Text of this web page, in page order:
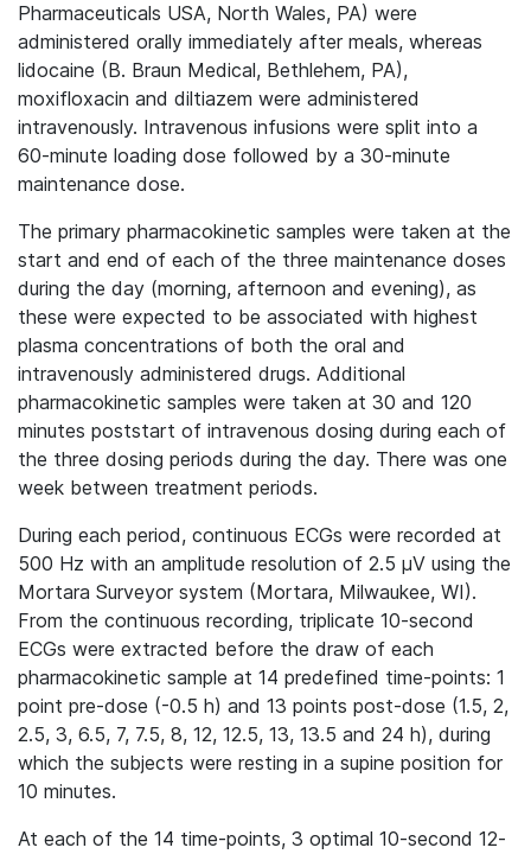
Pharmaceuticals USA, North Wales, PA) were
administered orally immediately after meals, whereas
lidocaine (B. Braun Medical, Bethlehem, PA),
moxifloxacin and diltiazem were administered
intravenously. Intravenous infusions were split into a
60-minute loading dose followed by a 30-minute
maintenance dose.
The primary pharmacokinetic samples were taken at the
start and end of each of the three maintenance doses
during the day (morning, afternoon and evening), as
these were expected to be associated with highest
plasma concentrations of both the oral and
intravenously administered drugs. Additional
pharmacokinetic samples were taken at 30 and 120
minutes poststart of intravenous dosing during each of
the three dosing periods during the day. There was one
week between treatment periods.
During each period, continuous ECGs were recorded at
500 Hz with an amplitude resolution of 2.5 μV using the
Mortara Surveyor system (Mortara, Milwaukee, WI).
From the continuous recording, triplicate 10‐second
ECGs were extracted before the draw of each
pharmacokinetic sample at 14 predefined time‐points: 1
point pre-dose (-0.5 h) and 13 points post‐dose (1.5, 2,
2.5, 3, 6.5, 7, 7.5, 8, 12, 12.5, 13, 13.5 and 24 h), during
which the subjects were resting in a supine position for
10 minutes.
At each of the 14 time‐points, 3 optimal 10‐second 12‐